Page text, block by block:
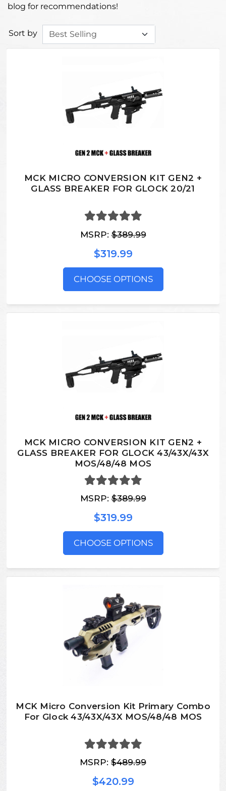
blog for recommendations!
Sort by
MCK MICRO CONVERSION KIT GEN2 +
GLASS BREAKER FOR GLOCK 20/21
MSRP:$389.99
$319.99
CHOOSE OPTIONS
MCK MICRO CONVERSION KIT GEN2 +
GLASS BREAKER FOR GLOCK 43/43X/43X
MOS/48/48 MOS
MSRP:$389.99
$319.99
CHOOSE OPTIONS
MCK Micro Conversion Kit Primary Combo
For Glock 43/43X/43X MOS/48/48 MOS
MSRP: $489.99
$420.99